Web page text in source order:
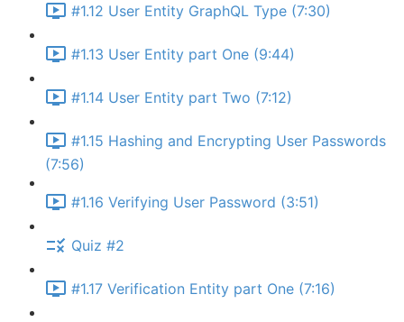
#1.12 User Entity GraphQL Type (7:30)
#1.13 User Entity part One (9:44)
#1.14 User Entity part Two (7:12)
#1.15 Hashing and Encrypting User Passwords
(7:56)
#1.16 Verifying User Password (3:51)
Quiz #2
#1.17 Verification Entity part One (7:16)